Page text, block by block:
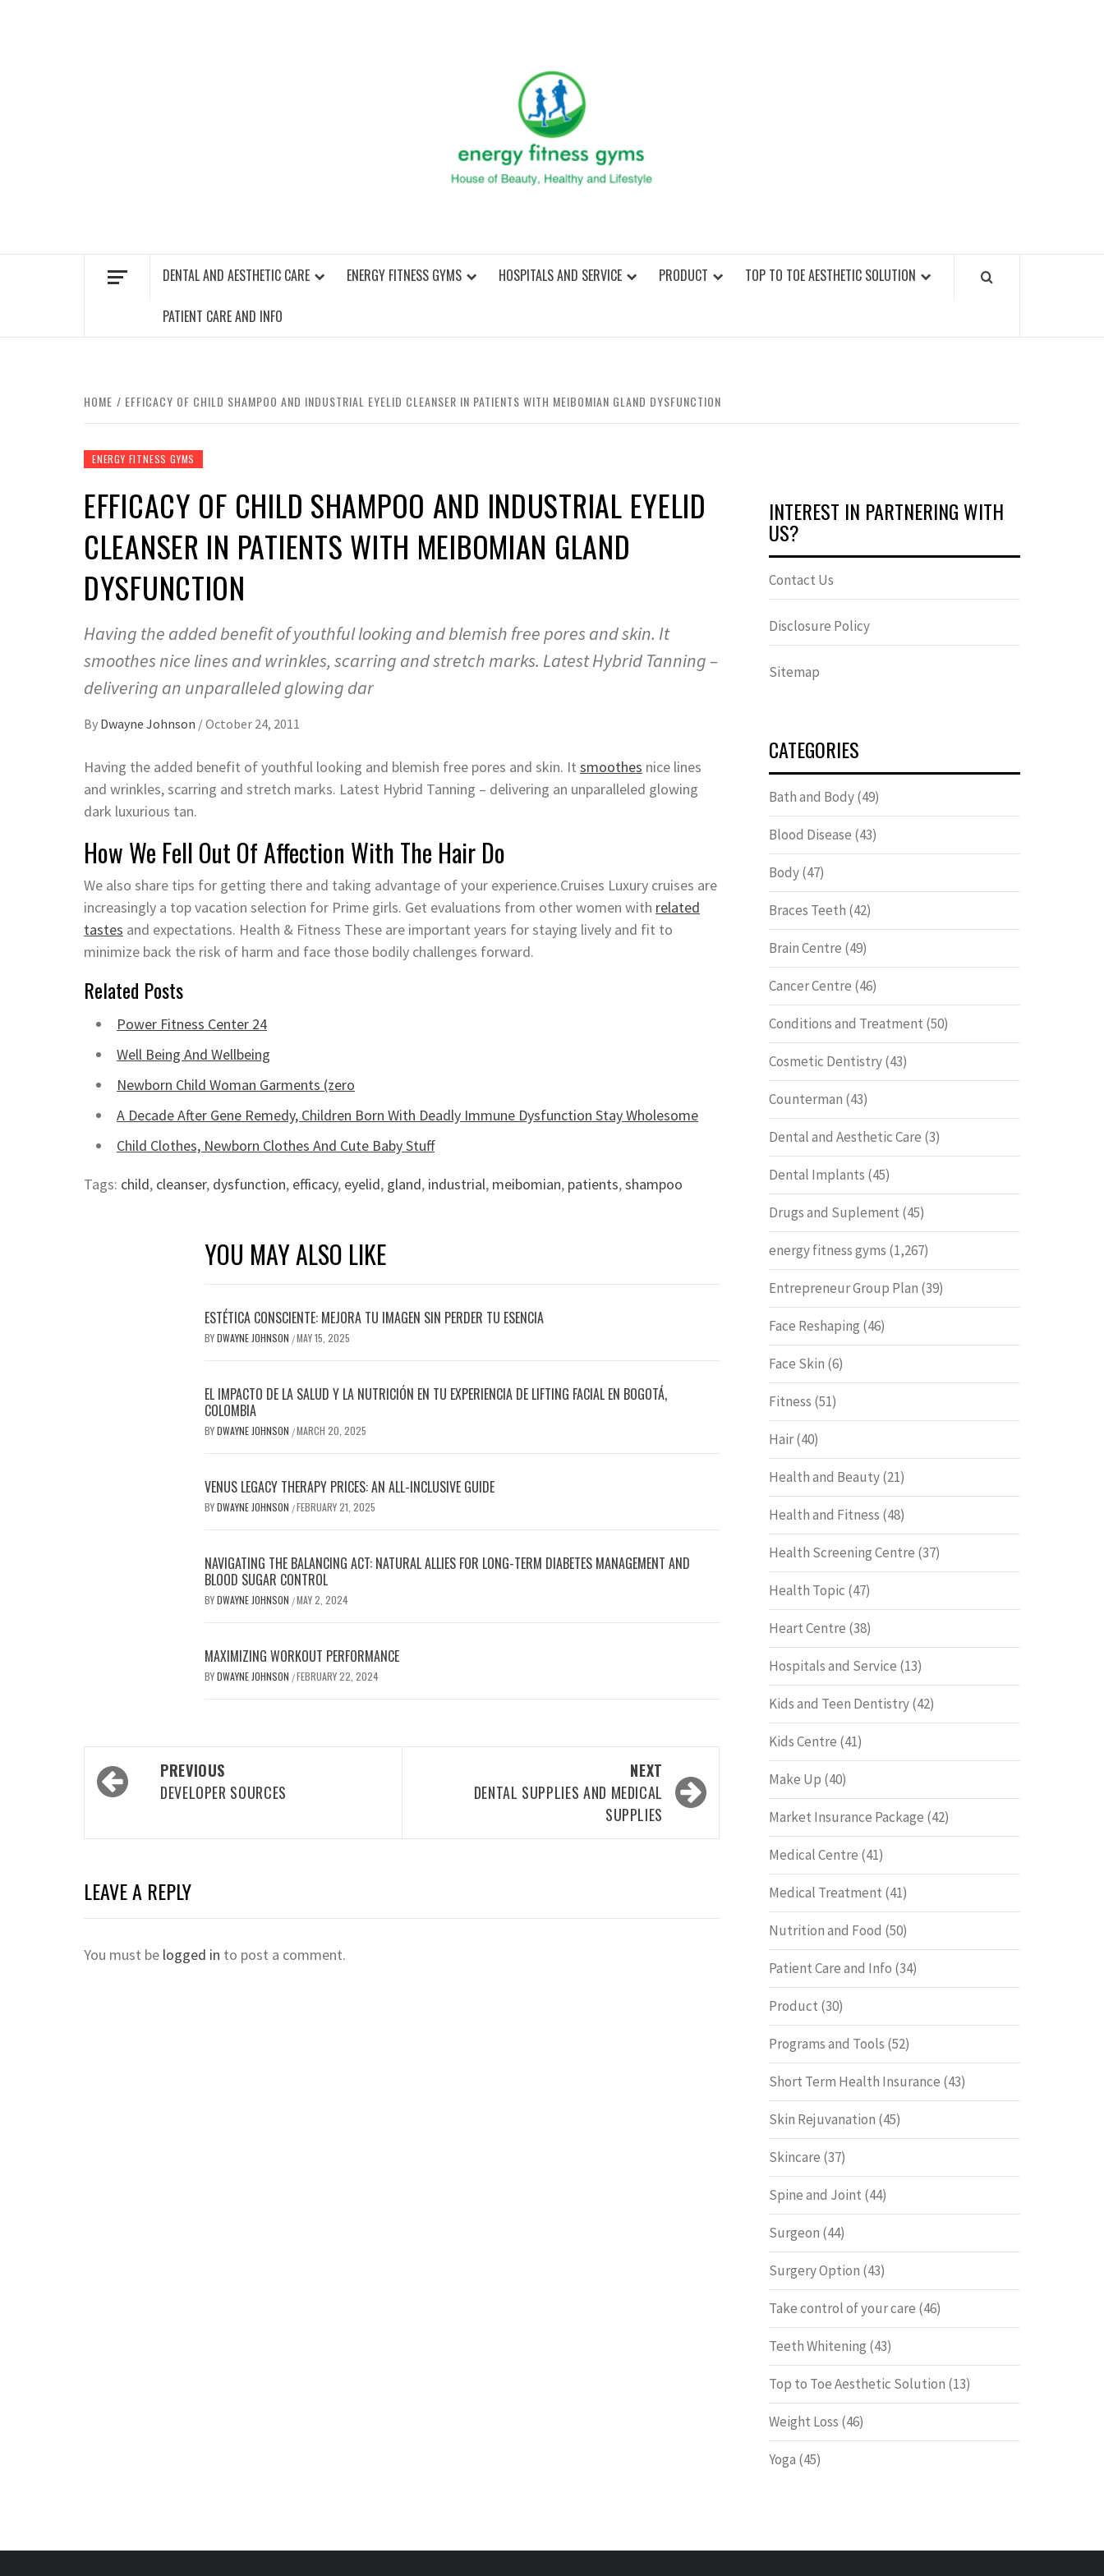
DENTAL AND AESTHETIC CARE ENERGY FITNESS GYMS HOSPITALS AND SERVICE PRODUCT TOP TO TOE AESTHETIC SOLUTION
PATIENT CARE AND INFO
HOME EFFICACY OF CHILD SHAMPOO AND INDUSTRIAL EYELID CLEANSER IN PATIENTS WITH MEIBOMIAN GLAND DYSFUNCTION
ENERGY FITNESS GYMS
EFFICACY OF CHILD SHAMPOO AND INDUSTRIAL EYELID
CLEANSER IN PATIENTS WITH MEIBOMIAN GLAND
DYSFUNCTION
Having the added benefit of youthful looking and blemish free pores and skin. It
smoothes nice lines and wrinkles, scarring and stretch marks. Latest Hybrid Tanning –
delivering an unparalleled glowing dar
By Dwayne Johnson /October 24, 2011
Having the added benefit of youthful looking and blemish free pores and skin. It smoothes nice lines
and wrinkles, scarring and stretch marks. Latest Hybrid Tanning – delivering an unparalleled glowing
dark luxurious tan.
How We Fell Out Of Affection With The Hair Do
We also share tips for getting there and taking advantage of your experience.Cruises Luxury cruises are
increasingly a top vacation selection for Prime girls. Get evaluations from other women with related
tastes and expectations. Health & Fitness These are important years for staying lively and fit to
minimize back the risk of harm and face those bodily challenges forward.
Related Posts
Power Fitness Center 24
Well Being And Wellbeing
Newborn Child Woman Garments (zero
A Decade After Gene Remedy, Children Born With Deadly Immune Dysfunction Stay Wholesome
Child Clothes, Newborn Clothes And Cute Baby Stuff
Tags: child, cleanser, dysfunction, efficacy, eyelid, gland, industrial, meibomian, patients,shampoo
YOU MAY ALSO LIKE
ESTÉTICA CONSCIENTE: MEJORA TU IMAGEN SIN PERDER TU ESENCIA
BYDWAYNE JOHNSON /MAY 15, 2025
EL IMPACTO DE LA SALUD Y LA NUTRICIÓN EN TU EXPERIENCIA DE LIFTING FACIAL EN BOGOTÁ,
COLOMBIA
BYDWAYNE JOHNSON /MARCH 20, 2025
VENUS LEGACY THERAPY PRICES: AN ALL-INCLUSIVE GUIDE
BYDWAYNE JOHNSON /FEBRUARY 21, 2025
NAVIGATING THE BALANCING ACT: NATURAL ALLIES FOR LONG-TERM DIABETES MANAGEMENT AND
BLOOD SUGAR CONTROL
BYDWAYNE JOHNSON /MAY 2, 2024
MAXIMIZING WORKOUT PERFORMANCE
BYDWAYNE JOHNSON /FEBRUARY 22, 2024
Post
navigation
PREVIOUS
DEVELOPER SOURCES
NEXT
DENTAL SUPPLIES AND MEDICAL
SUPPLIES
LEAVE A REPLY
You must be logged in to post a comment.
INTEREST IN PARTNERING WITH
US?
Contact Us
Disclosure Policy
Sitemap
CATEGORIES
Bath and Body(49)
Blood Disease (43)
Body(47)
Braces Teeth (42)
Brain Centre (49)
Cancer Centre (46)
Conditions and Treatment (50)
Cosmetic Dentistry(43)
Counterman (43)
Dental and Aesthetic Care (3)
Dental Implants (45)
Drugs and Suplement (45)
energy fitness gyms (1,267)
Entrepreneur Group Plan (39)
Face Reshaping (46)
Face Skin (6)
Fitness (51)
Hair(40)
Health and Beauty(21)
Health and Fitness (48)
Health Screening Centre (37)
Health Topic (47)
Heart Centre (38)
Hospitals and Service (13)
Kids and Teen Dentistry(42)
Kids Centre (41)
Make Up (40)
Market Insurance Package (42)
Medical Centre (41)
Medical Treatment (41)
Nutrition and Food (50)
Patient Care and Info (34)
Product (30)
Programs and Tools (52)
Short Term Health Insurance (43)
Skin Rejuvanation (45)
Skincare (37)
Spine and Joint (44)
Surgeon (44)
Surgery Option (43)
Take control of your care (46)
Teeth Whitening (43)
Top to Toe Aesthetic Solution (13)
Weight Loss (46)
Yoga (45)